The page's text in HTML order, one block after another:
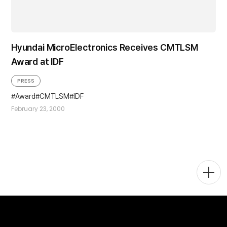
Hyundai MicroElectronics Receives CMTLSM
Award at IDF
February 23, 2000
PRESS
Award
CMTLSM IDF